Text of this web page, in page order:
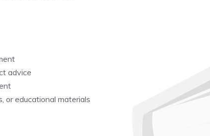
advice
or educational materials